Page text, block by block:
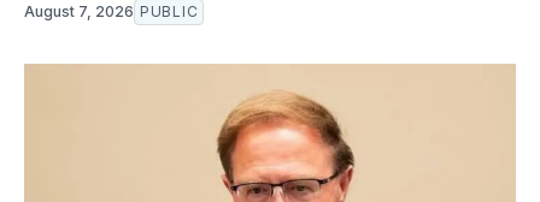
August 7, 2026 PUBLIC